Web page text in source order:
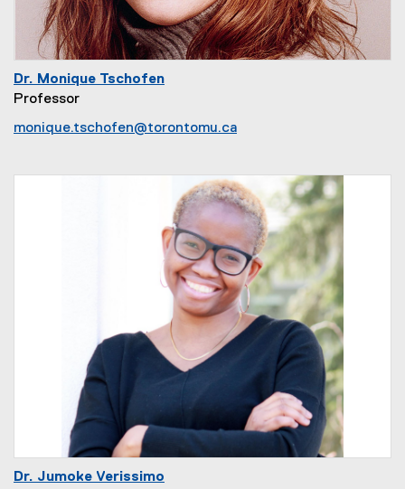
Dr. Monique Tschofen
Professor
monique.tschofen@torontomu.ca
Dr. Jumoke Verissimo